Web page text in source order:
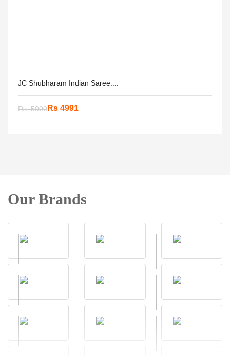
JC Shubharam Indian Saree....
Rs. 5000Rs 4991
Our Brands